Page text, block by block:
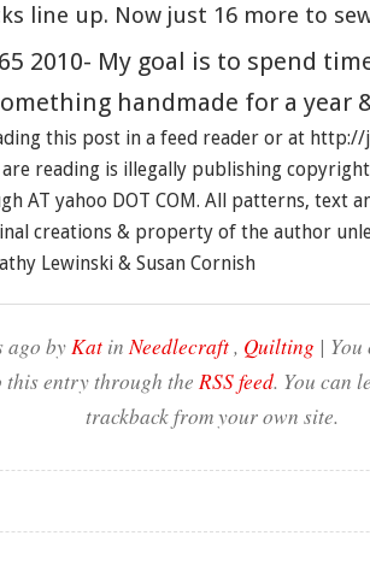
line up. Now just 16 more to
2010- My goal is to spend
handmade for a year
this post in a feed reader or at
reading is illegally publishing
AT yahoo DOT COM. All patterns, text
creations & property of the author
Lewinski & Susan Cornish
ago byKat inNeedlecraft, Quilting |
this entry through the RSS feed. You can
trackback from your own site.